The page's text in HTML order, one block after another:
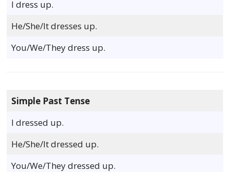
I dress up.
He/She/It dresses up.
You/We/They dress up.
Simple Past Tense
I dressed up.
He/She/It dressed up.
You/We/They dressed up.